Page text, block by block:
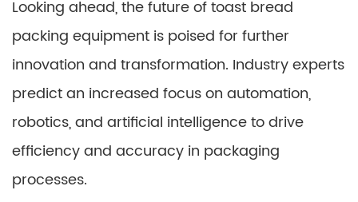
Looking ahead, the future of toast bread
packing equipment is poised for further
innovation and transformation. Industry experts
predict an increased focus on automation,
robotics, and artificial intelligence to drive
efficiency and accuracy in packaging
processes.